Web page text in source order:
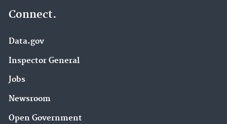
Connect.
Data.gov
Inspector General
Jobs
Newsroom
Open Government